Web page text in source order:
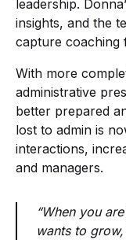
leadership.
insights, and the
capture coaching
With more
administrative
better prepared
lost to admin is
interactions,
and managers.
“When you
wants to